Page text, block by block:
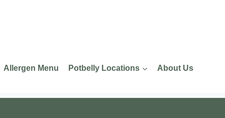
Allergen Menu Potbelly Locations About Us